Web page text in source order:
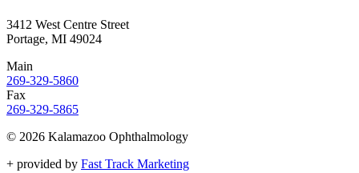
3412 West Centre Street
Portage, MI 49024
Main
269-329-5860
Fax
269-329-5865
© 2026 Kalamazoo Ophthalmology
+ provided by Fast Track Marketing